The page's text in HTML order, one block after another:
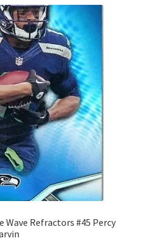
Wave Refractors #45 Percy